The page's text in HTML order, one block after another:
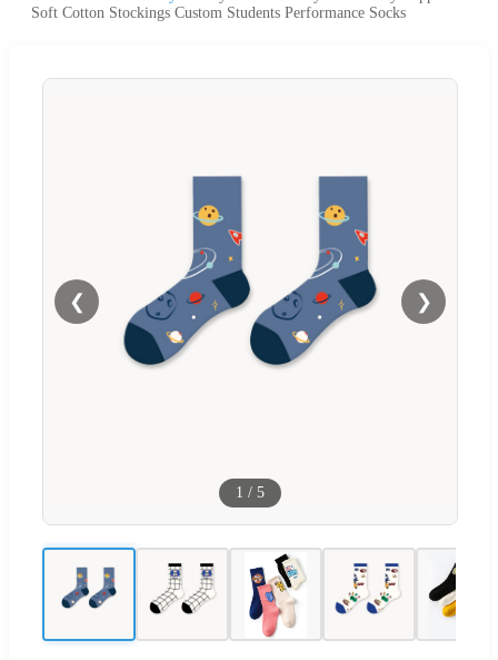
Soft Cotton Stockings Custom Students Performance Socks
❮ ❯
1 / 5